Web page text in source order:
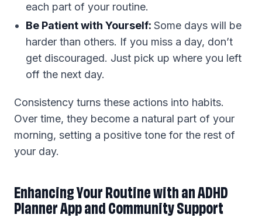
each part of your routine.
Be Patient with Yourself: Some days will be
harder than others. If you miss a day, don’t
get discouraged. Just pick up where you left
off the next day.
Consistency turns these actions into habits.
Over time, they become a natural part of your
morning, setting a positive tone for the rest of
your day.
Enhancing Your Routine with an ADHD
Planner App and Community Support